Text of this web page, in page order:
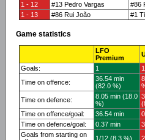
1 - 12
#13 Pedro Vargas #86
1 - 13
#86 Rui João #1
Game statistics
LFO
Premium
Goals:
1
Time on offence:
36.54 min
(82.0 %)
Time on defence:
8.05 min (18.0
%)
Time on offence/goal:
36.54 min
Time on defence/goal:
0.37 min
Goals from starting on
1/12 (8.3 %)